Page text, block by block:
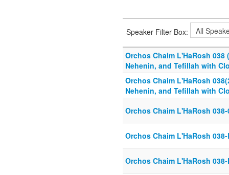
Speaker Filter Box:
Orchos Chaim L'HaRosh 038
Nehenin, and Tefillah with
Orchos Chaim L'HaRosh
Nehenin, and Tefillah with
Orchos Chaim L'HaRosh 038-
Orchos Chaim L'HaRosh
Orchos Chaim L'HaRosh